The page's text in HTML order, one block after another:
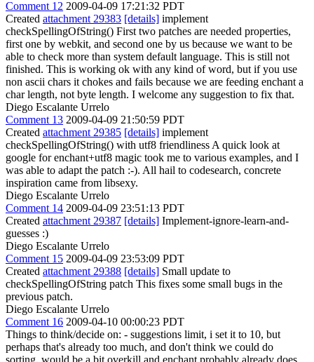
Comment 12 2009-04-09 17:21:32 PDT
Created attachment 29383 [details] implement
checkSpellingOfString() First two patches are needed properties,
first one by webkit, and second one by us because we want to be
able to check more than system default language. This is still not
finished. This is working ok with any kind of word, but if you use
non ascii chars it chokes and fails because we are feeding enchant a
char length, not byte length. I welcome any suggestion to fix that.
Diego Escalante Urrelo
Comment 13 2009-04-09 21:50:59 PDT
Created attachment 29385 [details] implement
checkSpellingOfString() with utf8 friendliness A quick look at
google for enchant+utf8 magic took me to various examples, and I
was able to adapt the patch :-). All hail to codesearch, concrete
inspiration came from libsexy.
Diego Escalante Urrelo
Comment 14 2009-04-09 23:51:13 PDT
Created attachment 29387 [details] Implement-ignore-learn-and-
guesses :)
Diego Escalante Urrelo
Comment 15 2009-04-09 23:53:09 PDT
Created attachment 29388 [details] Small update to
checkSpellingOfString patch This fixes some small bugs in the
previous patch.
Diego Escalante Urrelo
Comment 16 2009-04-10 00:00:23 PDT
Things to think/decide on: - suggestions limit, i set it to 10, but
perhaps that's already too much, and don't think we could do
sorting, would be a bit overkill and enchant probably already does